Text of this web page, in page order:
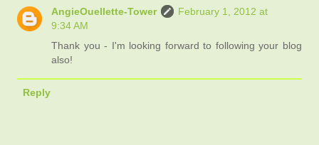
AngieOuellette-Tower
February 1, 2012 at
9:34 AM
Thank you - I'm looking forward to following your blog
also!
Reply